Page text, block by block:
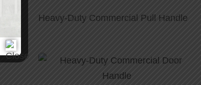
Heavy-Duty Commercial Pull Handle